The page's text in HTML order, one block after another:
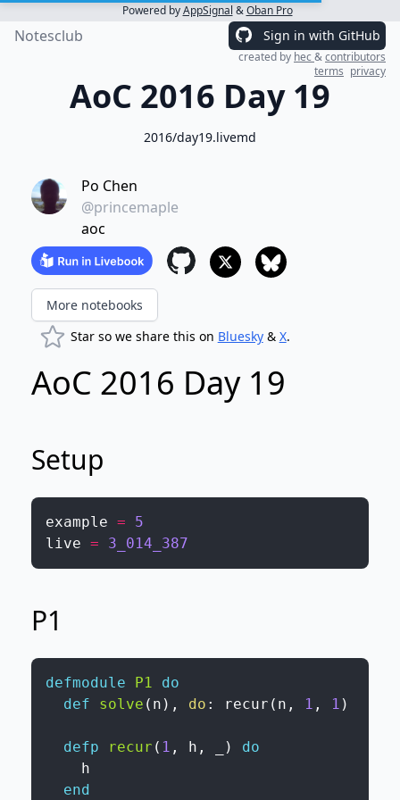
Powered byAppSignal &Oban Pro
Notesclub Sign in with GitHub
created by hec&contributors
terms privacy
AoC 2016 Day 19
2016/day19.livemd
Po Chen
@princemaple
aoc
More notebooks
Star so we share this on Bluesky& X.
AoC 2016 Day 19
Setup
example =
5
live = 3_014_387
P1
defmodule P1
do
def
solve ( n ) , do : recur ( n , 1 , 1 )
defp recur ( 1 , h , )
do
h
end